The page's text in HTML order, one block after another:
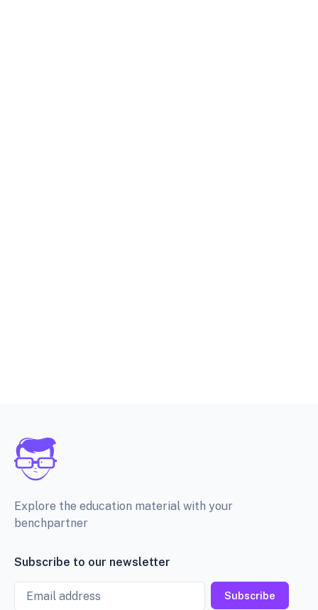
Explore the education material with your
benchpartner
Subscribe to our newsletter
Email
Subscribe